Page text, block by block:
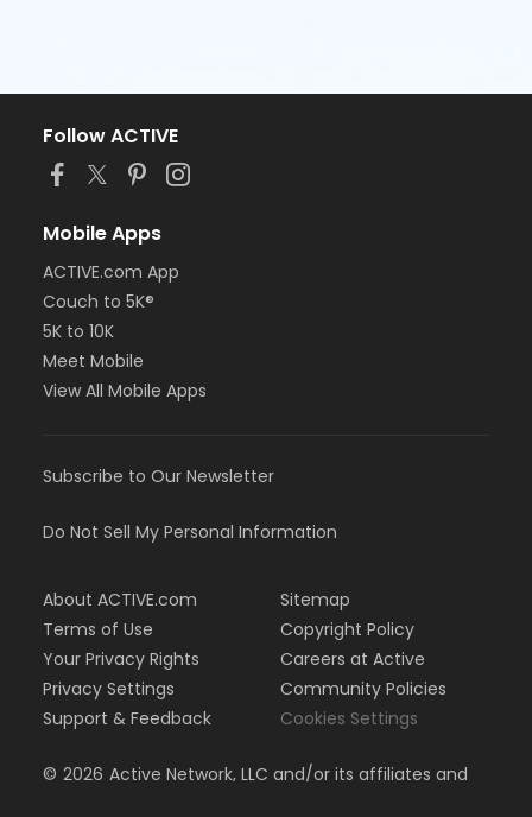
Follow ACTIVE
Mobile Apps
ACTIVE.com App
Couch to 5K®
5K to 10K
Meet Mobile
View All Mobile Apps
Subscribe to Our Newsletter
Do Not Sell My Personal Information
About ACTIVE.com
Terms of Use
Your Privacy Rights
Privacy Settings
Support & Feedback
Sitemap
Copyright Policy
Careers at Active
Community Policies
Cookies Settings
© 2026 Active Network, LLC and/or its affiliates and